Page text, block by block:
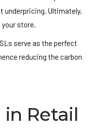
underpricing. Ultimately,
store.
serve as the perfect
reducing the carbon
Retail